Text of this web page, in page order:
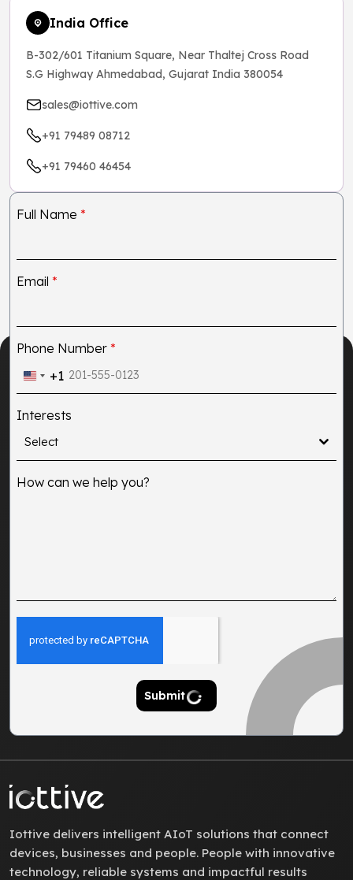
India Office
B-302/601 Titanium Square, Near Thaltej Cross Road
S.G Highway Ahmedabad, Gujarat India 380054
sales@iottive.com
+91 79489 08712
+91 79460 46454
Full Name *
Email *
Phone Number *
United
+1
Interests
Select
How can we help you?
Submit
Iottive delivers intelligent AIoT solutions that connect
devices, businesses and people. People with innovative
technology, reliable systems and impactful results